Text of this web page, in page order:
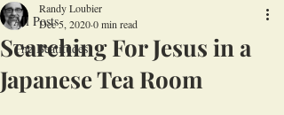
All Posts
The Beatitudes
Searching For Jesus in a
Japanese Tea Room
Randy Loubier
Dec 5, 20200 min read